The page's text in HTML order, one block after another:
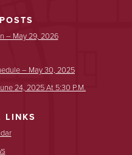
– May 29, 2026
– May 30, 2025
24, 2025 At 5:30 P.m.
LINKS